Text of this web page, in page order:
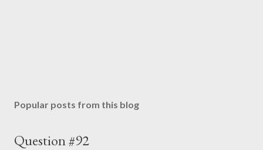
Popular posts from this blog
Question #92